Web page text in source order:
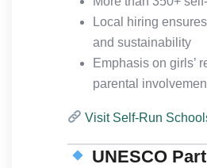
Local hiring
and sustainability
Emphasis on girls’
parental
Visit Self-Run
UNESCO